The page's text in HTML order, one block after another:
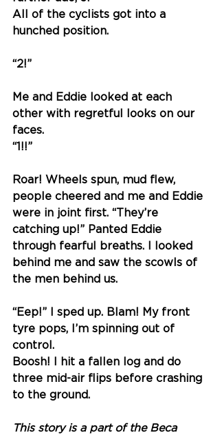
All of the cyclists got into a
hunched position.
“2!”
Me and Eddie looked at each
other with regretful looks on our
faces.
“1!!”
Roar! Wheels spun, mud flew,
people cheered and me and Eddie
were in joint first. “They’re
catching up!” Panted Eddie
through fearful breaths. I looked
behind me and saw the scowls of
the men behind us.
“Eep!” I sped up. Blam! My front
tyre pops, I’m spinning out of
control.
Boosh! I hit a fallen log and do
three mid-air flips before crashing
to the ground.
This story is a part of the Beca